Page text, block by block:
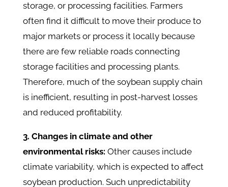
storage, or processing facilities. Farmers
often find it difficult to move their produce to
major markets or process it locally because
there are few reliable roads connecting
storage facilities and processing plants.
Therefore, much of the soybean supply chain
is inefficient, resulting in post-harvest losses
and reduced profitability.
3. Changes in climate and other
environmental risks: Other causes include
climate variability, which is expected to affect
soybean production. Such unpredictability